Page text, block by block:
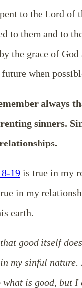
to the Lord of
to them and to
the grace of
when
always
sinners.
19 is true in my
in my
earth.
good itself
my sinful nature.
what is good, but